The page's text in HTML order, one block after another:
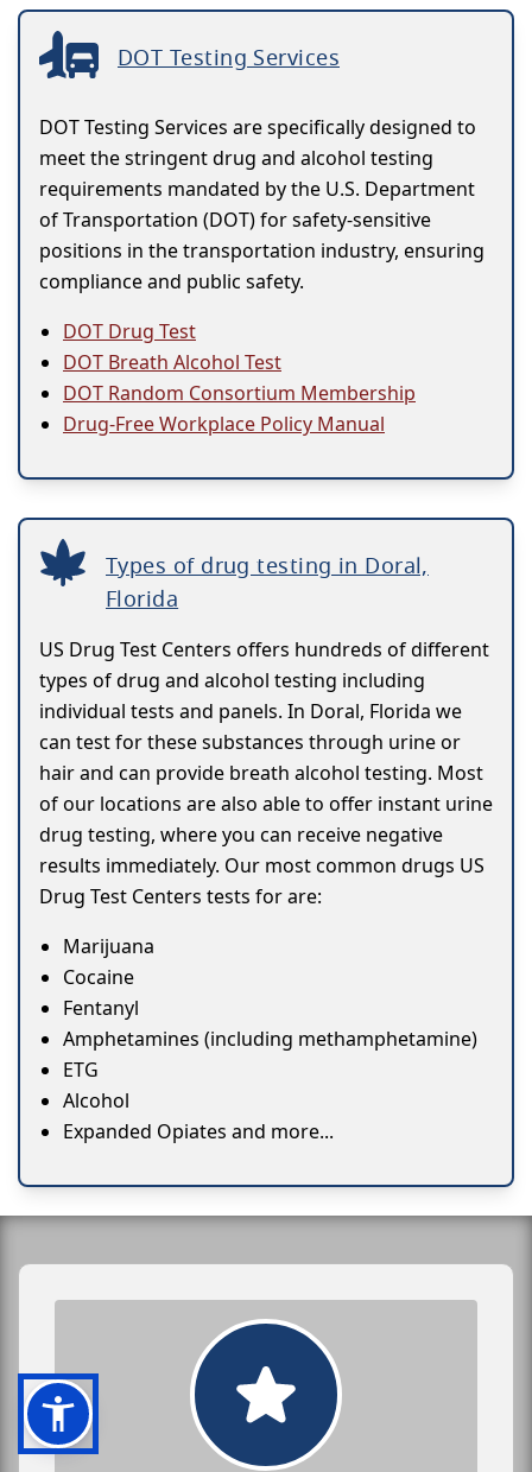
DOT Testing Services
DOT Testing Services are specifically designed to
meet the stringent drug and alcohol testing
requirements mandated by the U.S. Department
of Transportation (DOT) for safety-sensitive
positions in the transportation industry, ensuring
compliance and public safety.
DOT Drug Test
DOT Breath Alcohol Test
DOT Random Consortium Membership
Drug-Free Workplace Policy Manual
Types of drug testing in Doral,
Florida
US Drug Test Centers offers hundreds of different
types of drug and alcohol testing including
individual tests and panels. In Doral, Florida we
can test for these substances through urine or
hair and can provide breath alcohol testing. Most
of our locations are also able to offer instant urine
drug testing, where you can receive negative
results immediately. Our most common drugs US
Drug Test Centers tests for are:
Marijuana
Cocaine
Fentanyl
Amphetamines (including methamphetamine)
ETG
Alcohol
Expanded Opiates and more...